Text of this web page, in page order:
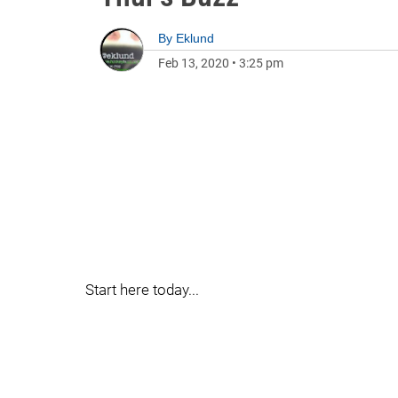
By Eklund
Feb 13, 2020 • 3:25 pm
Start here today...